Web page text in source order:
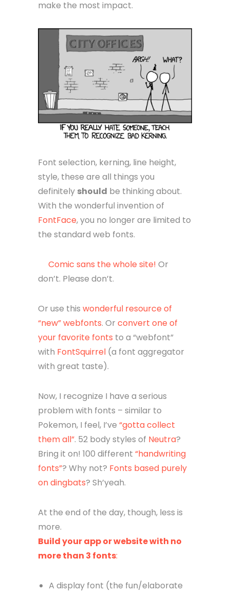
make the most impact.
Font selection, kerning, line height,
style, these are all things you
definitely should be thinking about.
With the wonderful invention of
FontFace, you no longer are limited to
the standard web fonts.
Comic sans the whole site! Or
don’t. Please don’t.
Or use this wonderful resource of
“new” webfonts. Or convert one of
your favorite fonts to a “webfont”
with FontSquirrel (a font aggregator
with great taste).
Now, I recognize I have a serious
problem with fonts – similar to
Pokemon, I feel, I’ve “gotta collect
them all”. 52 body styles of Neutra?
Bring it on! 100 different “handwriting
fonts”? Why not? Fonts based purely
on dingbats? Sh’yeah.
At the end of the day, though, less is
more.
Build your app or website with no
more than 3 fonts:
A display font (the fun/elaborate